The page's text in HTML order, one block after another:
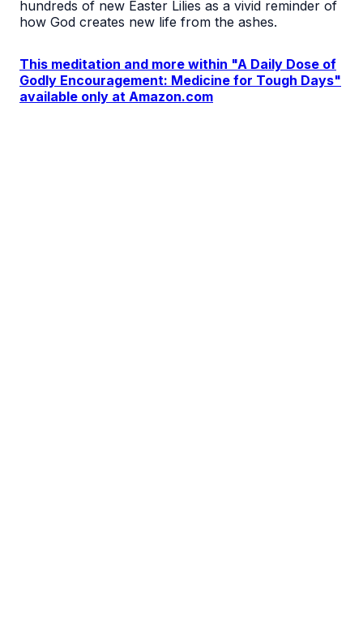
hundreds of new Easter Lilies as a vivid reminder of
how God creates new life from the ashes.
This meditation and more within "A Daily Dose of
Godly Encouragement: Medicine for Tough Days"
available only at Amazon.com